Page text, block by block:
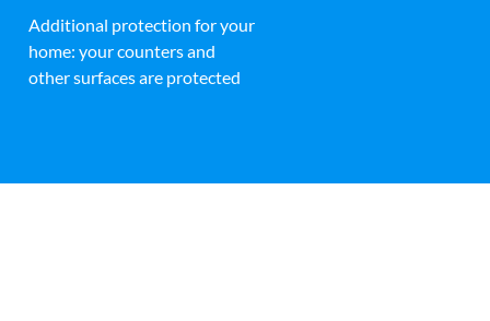
Additional protection for your
home: your counters and
other surfaces are protected